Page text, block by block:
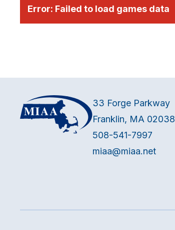
Error: Failed to load games data
33 Forge Parkway
Franklin, MA 02038
508-541-7997
miaa@miaa.net